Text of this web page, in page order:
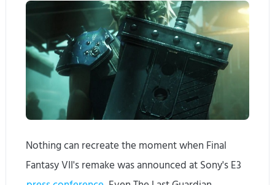
Nothing can recreate the moment when Final
Fantasy VII's remake was announced at Sony's E3